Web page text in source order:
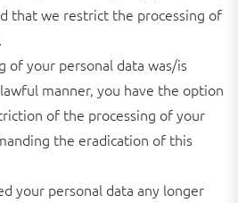
that we restrict the processing of
of your personal data was/is
manner, you have the option
of the processing of your
the eradication of this
your personal data any longer